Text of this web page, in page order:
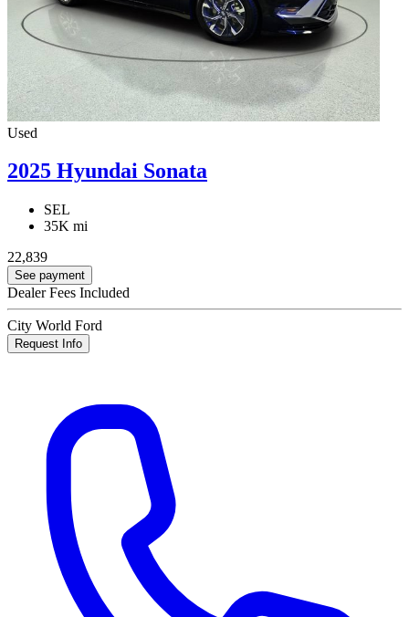
Used
2025 Hyundai Sonata
SEL
35K mi
22,839
See payment
Dealer Fees Included
City World Ford
Request Info